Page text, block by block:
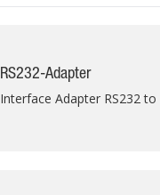
RS232-Adapter
Interface Adapter RS232 to